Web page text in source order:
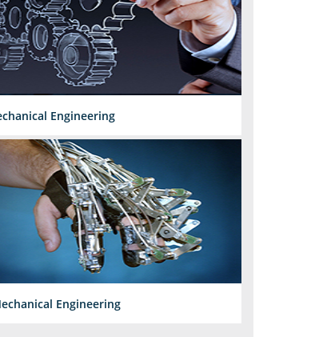
Engineering
Engineering